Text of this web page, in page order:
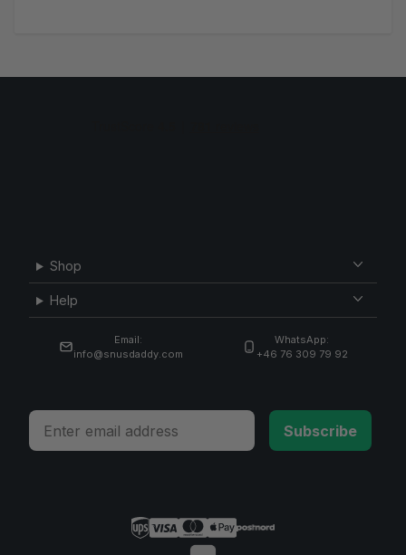
Shop
Help
Email:
info@snusdaddy.com
WhatsApp:
+46 76 309 79 92
Email
Subscribe